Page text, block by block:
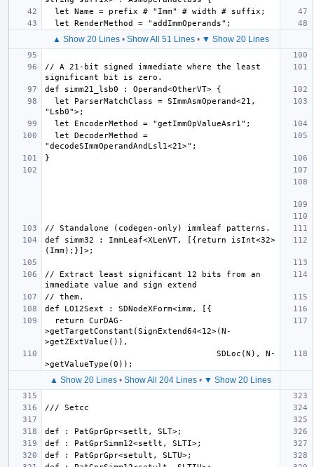
▲ Show 20 Lines• Show All 51 Lines• ▼ Show 20 Lines
// A 21-bit signed immediate where the least
def simm32 : ImmLeaf<XLenVT, [{return isInt<32>
// Extract least significant 12 bits from an
>getTargetConstant(SignExtend64<12>(N-
▲ Show 20 Lines • Show All 204 Lines • ▼ Show 20 Lines